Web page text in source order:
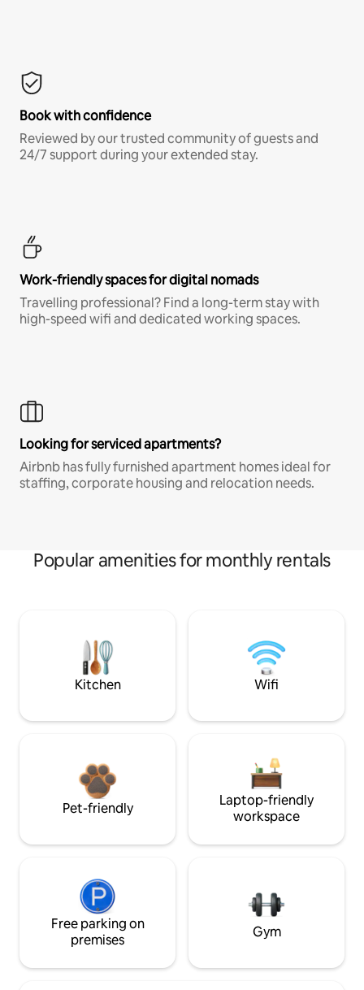
Book with confidence
Reviewed by our trusted community of guests and
24/7 support during your extended stay.
Work-friendly spaces for digital nomads
Travelling professional? Find a long-term stay with
high-speed wifi and dedicated working spaces.
Looking for serviced apartments?
Airbnb has fully furnished apartment homes ideal for
staffing, corporate housing and relocation needs.
Popular amenities for monthly rentals
Kitchen Wifi
Pet-friendly
Laptop-friendly
workspace
Free parking on
premises
Gym